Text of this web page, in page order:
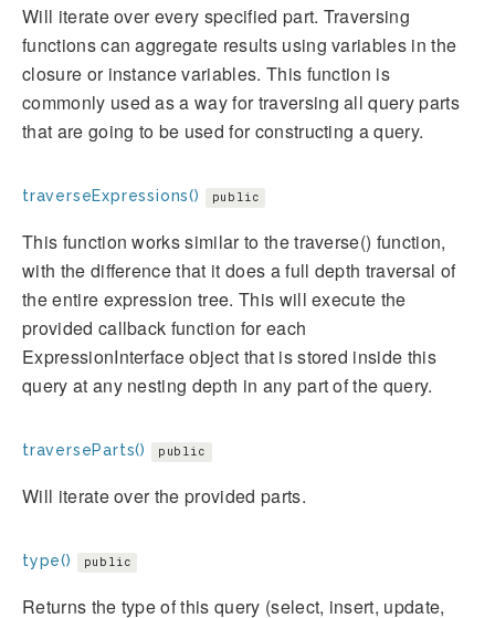
Will iterate over every specified part. Traversing
functions can aggregate results using variables in the
closure or instance variables. This function is
commonly used as a way for traversing all query parts
that are going to be used for constructing a query.
traverseExpressions() public
This function works similar to the traverse() function,
with the difference that it does a full depth traversal of
the entire expression tree. This will execute the
provided callback function for each
ExpressionInterface object that is stored inside this
query at any nesting depth in any part of the query.
traverseParts() public
Will iterate over the provided parts.
type() public
Returns the type of this query (select, insert, update,